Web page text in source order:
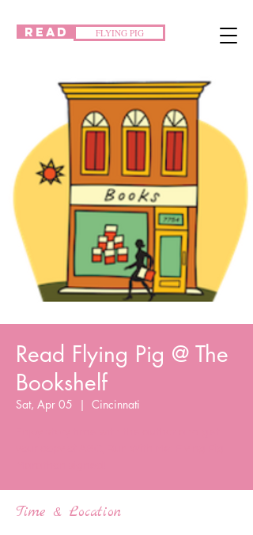
READ FLYING PIG
Read Flying Pig @ The
Bookshelf
Sat, Apr 05
  |
Cincinnati
Time & Location